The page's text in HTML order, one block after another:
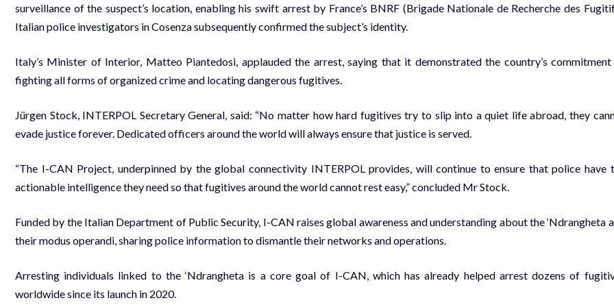
surveillance of the suspect’s location, enabling his swift arrest by France’s BNRF (Brigade Nationale de Recherche des
Italian police investigators in Cosenza subsequently confirmed the subject’s identity.
Italy’s Minister of Interior, Matteo Piantedosi, applauded the arrest, saying that it demonstrated the country’s
fighting all forms of organized crime and locating dangerous fugitives.
Jürgen Stock, INTERPOL Secretary General, said: “No matter how hard fugitives try to slip into a quiet life abroad, they
evade justice forever. Dedicated officers around the world will always ensure that justice is served.
“The I-CAN Project, underpinned by the global connectivity INTERPOL provides, will continue to ensure that police have
actionable intelligence they need so that fugitives around the world cannot rest easy,” concluded Mr Stock.
Funded by the Italian Department of Public Security, I-CAN raises global awareness and understanding about the ‘Ndrangheta
their modus operandi, sharing police information to dismantle their networks and operations.
Arresting individuals linked to the ‘Ndrangheta is a core goal of I-CAN, which has already helped arrest dozens of
worldwide since its launch in 2020.